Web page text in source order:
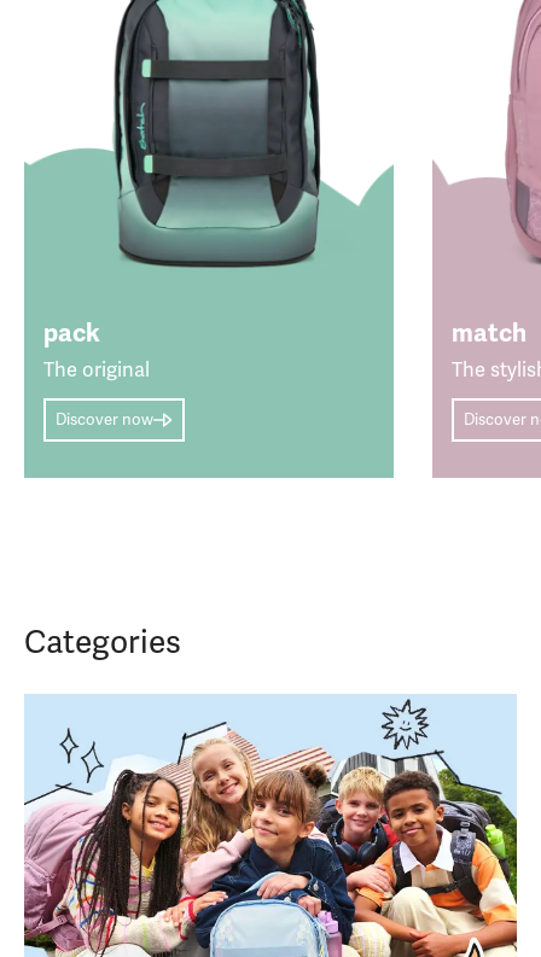
pack
The original
Discover now
match
The
Discover
Categories